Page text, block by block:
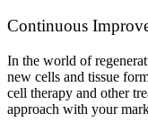
Continuous
In the world of
new cells and tissue
cell therapy and other
approach with your